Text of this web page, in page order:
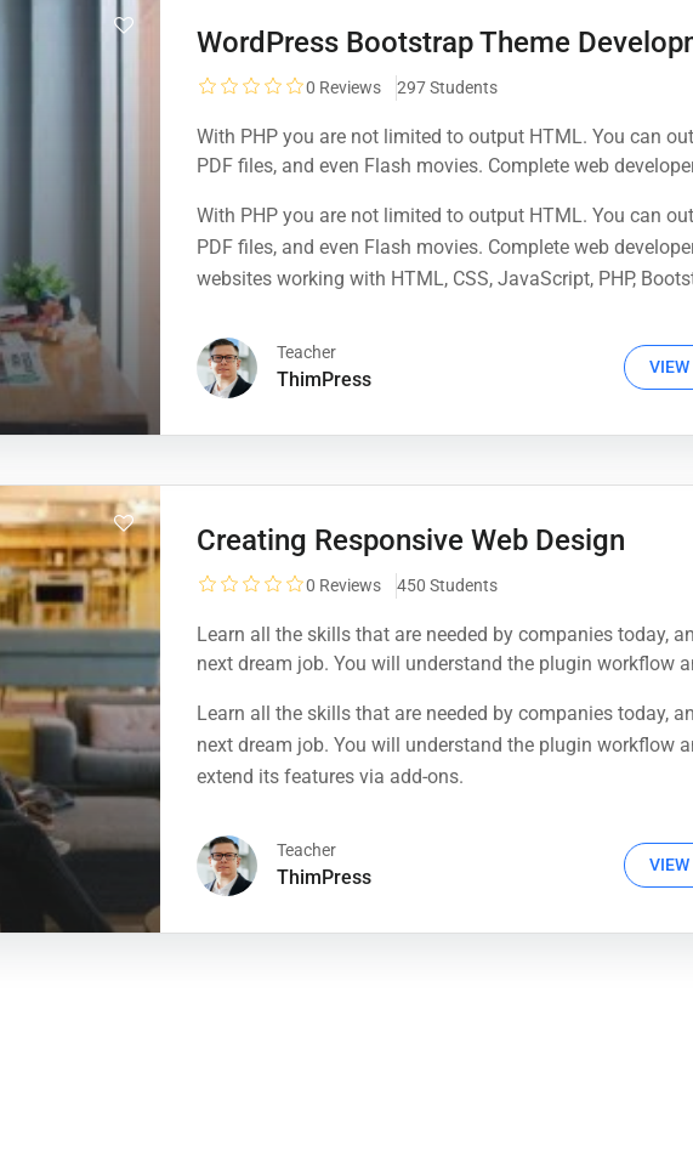
WordPress Bootstrap Theme
0 Reviews 297 Students
With PHP you are not limited to output HTML. You can
PDF files, and even Flash movies. Complete web
MySQL and more
With PHP you are not limited to output HTML. You can
PDF files, and even Flash movies. Complete web
websites working with HTML, CSS, JavaScript, PHP,
Teacher
ThimPress
VIEW
Creating Responsive Web Design
0 Reviews 450 Students
Learn all the skills that are needed by companies today,
next dream job. You will understand the plugin workflow
Learn all the skills that are needed by companies today,
next dream job. You will understand the plugin workflow
extend its features via add-ons.
Teacher
ThimPress
VIEW